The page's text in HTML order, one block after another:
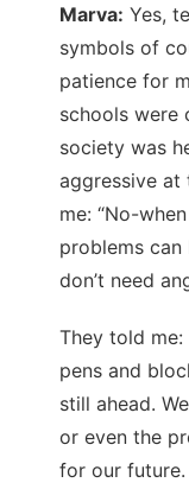
Marva: Yes,
symbols of
patience for
schools were
society was
aggressive at
me: “No-
problems
don’t need
They told
pens and
still ahead.
or even the
for our future.